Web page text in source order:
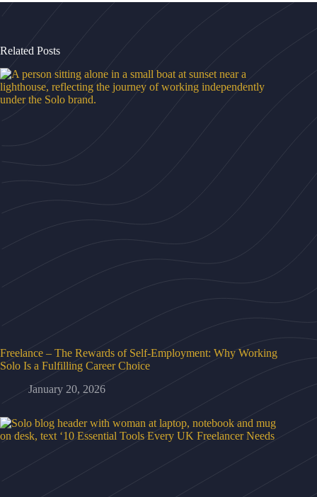
Related Posts
Freelance – The Rewards of Self-Employment: Why Working
Solo Is a Fulfilling Career Choice
January 20, 2026